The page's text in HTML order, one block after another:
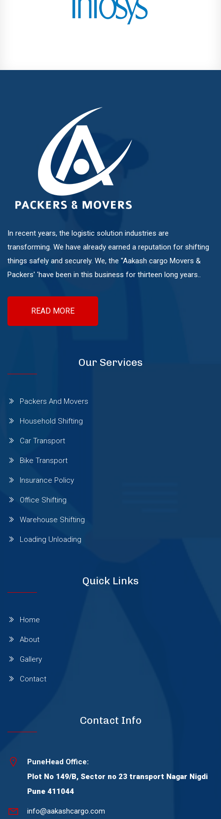
Mundhwa
Pashan
Pimple Nilakh
Pimple Saudagar
Sinhgad Road
Pashan Sus Rd
Talegaon Dabhade
Wadgaon Sheri
Wakad
Warje
Viman Nagar
Thergaon
In recent years, the logistic solution industries are
transforming. We have already earned a reputation for shifting
things safely and securely. We, the "Aakash cargo Movers &
Packers' 'have been in this business for thirteen long years..
READ MORE
Our Services
Packers And Movers
Household Shifting
Car Transport
Bike Transport
Insurance Policy
Office Shifting
Warehouse Shifting
Loading Unloading
Quick Links
Home
About
Gallery
Contact
Contact Info
PuneHead Office:
Plot No 149/B, Sector no 23 transport Nagar Nigdi
Pune 411044
info@aakashcargo.com